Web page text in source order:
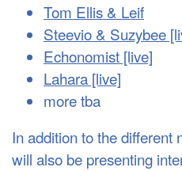
Tom Ellis & Leif
Steevio & Suzybee
Echonomist [live]
Lahara [live]
more tba
In addition to the different
will also be presenting